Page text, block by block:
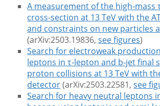
A measurement of the high-mass
cross-section at 13 TeV with the
and constraints on new particles
(arXiv:2503.19836,see figures)
Search for electroweak
leptons in τ-lepton and b-jet final
proton collisions at 13 TeV with
detector(arXiv:2503.22581,see
Search for heavy neutral leptons